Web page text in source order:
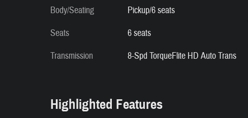
Body/Seating
Pickup/6 seats
Seats
6 seats
Transmission
8-Spd TorqueFlite HD Auto Trans
Highlighted Features